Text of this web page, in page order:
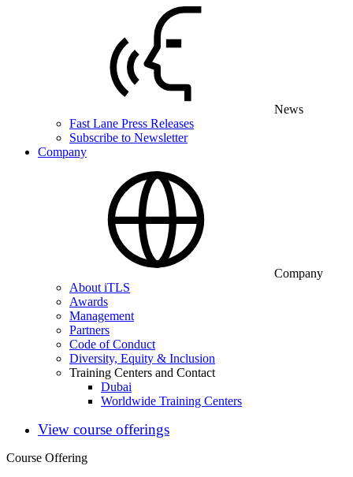
News
Fast Lane Press Releases
Subscribe to Newsletter
Company
Company
About iTLS
Awards
Management
Partners
Code of Conduct
Diversity, Equity & Inclusion
Training Centers and Contact
Dubai
Worldwide Training Centers
View course offerings
Course Offering